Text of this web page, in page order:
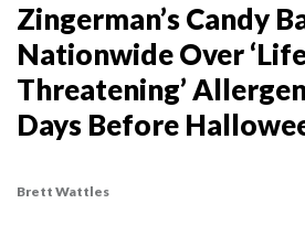
Zingerman’s Candy
Nationwide Over
Threatening’
Days Before
Brett Wattles